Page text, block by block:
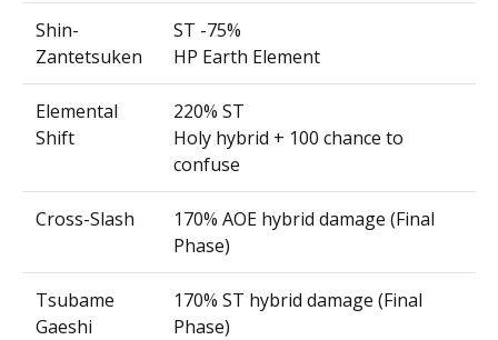
Shin-
Zantetsuken
ST -75%
HP Earth Element
Elemental
Shift
220% ST
Holy hybrid + 100 chance to
confuse
Cross-Slash
170% AOE hybrid damage (Final
Phase)
Tsubame
Gaeshi
170% ST hybrid damage (Final
Phase)